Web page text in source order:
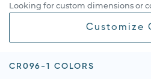
Looking for custom dimensions or
Customize
CR096-1 COLORS